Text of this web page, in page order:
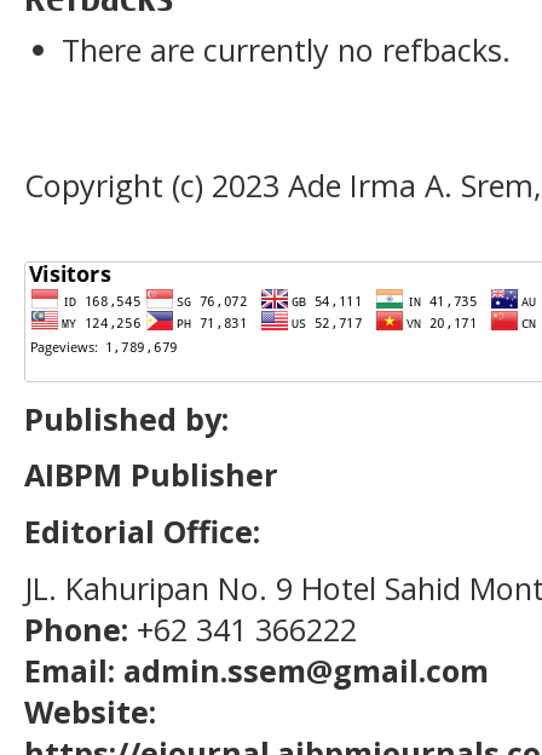
There are currently no refbacks.
Copyright (c) 2023 Ade Irma A.
Published by:
AIBPM Publisher
Editorial Office:
JL. Kahuripan No. 9 Hotel Sahid
Phone: +62 341 366222
Email: admin.ssem@gmail.com
Website: